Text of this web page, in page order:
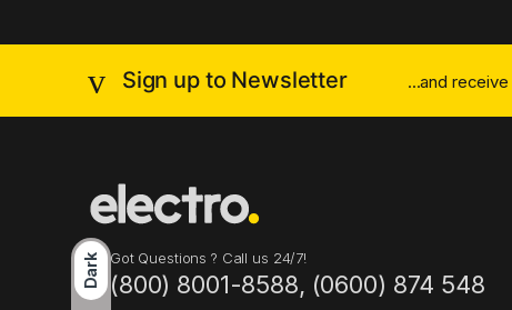
Dark
Sign up to Newsletter ...and receive
Got Questions ? Call us 24/7!
(800) 8001-8588, (0600) 874 548